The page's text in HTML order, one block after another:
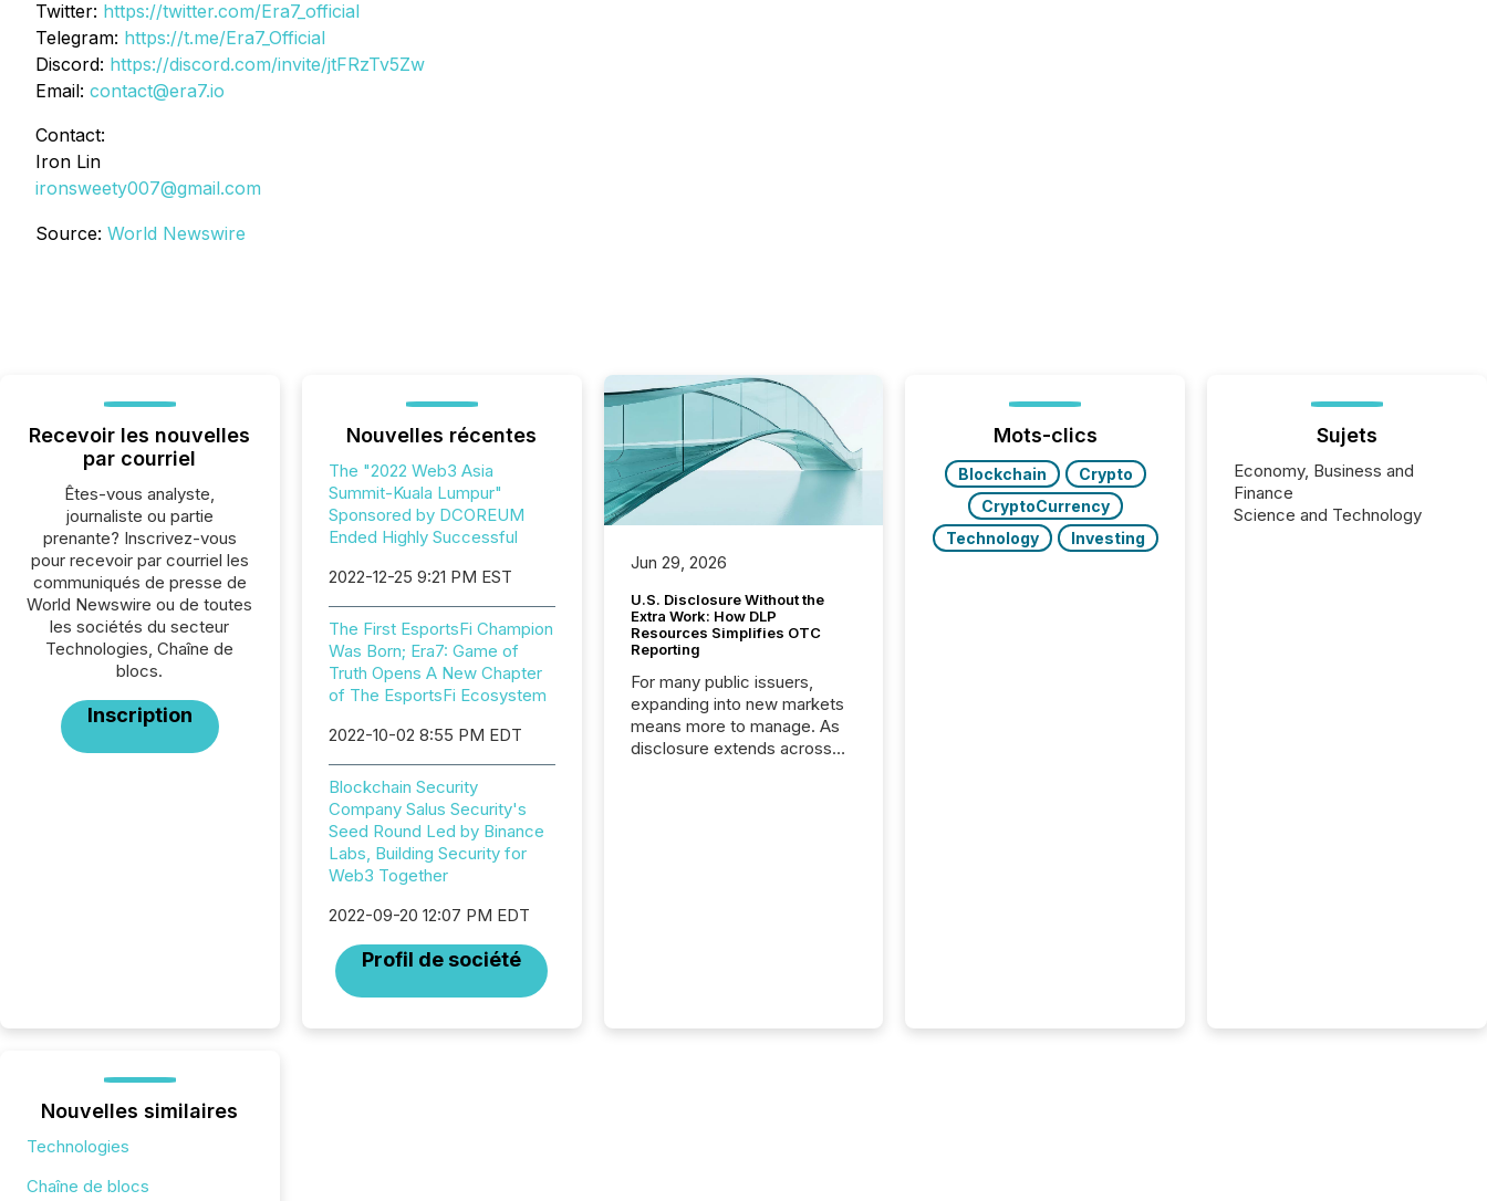
Twitter: https://twitter.com/Era7_official
Telegram: https://t.me/Era7_Official
Discord: https://discord.com/invite/jtFRzTv5Zw
Email: contact@era7.io
Contact:
Iron Lin
ironsweety007@gmail.com
Source: World Newswire
Recevoir les nouvelles
par courriel
Êtes-vous analyste,
journaliste ou partie
prenante? Inscrivez-vous
pour recevoir par courriel les
communiqués de presse de
World Newswire ou de toutes
les sociétés du secteur
Technologies, Chaîne de
blocs.
Inscription
Nouvelles récentes
The "2022 Web3 Asia
Summit-Kuala Lumpur"
Sponsored by DCOREUM
Ended Highly Successful
2022-12-25 9:21 PM EST
The First EsportsFi Champion
Was Born; Era7: Game of
Truth Opens A New Chapter
of The EsportsFi Ecosystem
2022-10-02 8:55 PM EDT
Blockchain Security
Company Salus Security's
Seed Round Led by Binance
Labs, Building Security for
Web3 Together
2022-09-20 12:07 PM EDT
Profil de société
Jun 29, 2026
U.S. Disclosure Without the
Extra Work: How DLP
Resources Simplifies OTC
Reporting
For many public issuers,
expanding into new markets
means more to manage. As
disclosure extends across
seamlessly post our news on
Mots-clics
Blockchain
Crypto
CryptoCurrency
Technology
Investing
Sujets
Economy, Business and
Finance
Science and Technology
Nouvelles similaires
Technologies
Chaîne de blocs